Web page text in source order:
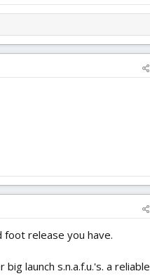
release you have.
launch s.n.a.f.u.'s. a reliable